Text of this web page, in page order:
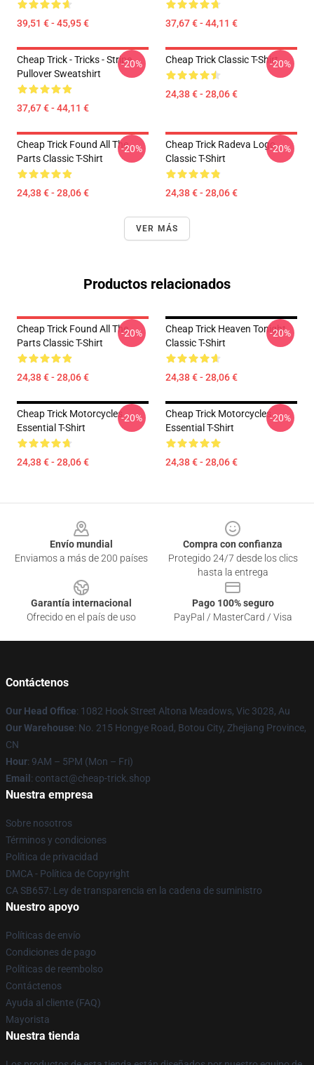
39,51 € - 45,95 € 37,67 € - 44,11 €
Cheap Trick - Tricks - Stripe
Pullover Sweatshirt
37,67 € - 44,11 €
-20% Cheap Trick Classic T-Shirt
24,38 € - 28,06 €
-20%
Cheap Trick Found All The
Parts Classic T-Shirt
24,38 € - 28,06 €
-20%
Cheap Trick Radeva Logo
Classic T-Shirt
24,38 € - 28,06 €
-20%
VER MÁS
Productos relacionados
Cheap Trick Found All The
Parts Classic T-Shirt
24,38 € - 28,06 €
-20%
Cheap Trick Heaven Tonight
Classic T-Shirt
24,38 € - 28,06 €
-20%
Cheap Trick Motorcycles
Essential T-Shirt
24,38 € - 28,06 €
-20%
Cheap Trick Motorcycles
Essential T-Shirt
24,38 € - 28,06 €
-20%
Envío mundial
Enviamos a más de 200 países
Compra con confianza
Protegido 24/7 desde los clics
hasta la entrega
Garantía internacional
Ofrecido en el país de uso
Pago 100% seguro
PayPal / MasterCard / Visa
Contáctenos
Our Head Office: 1082 Hook Street Altona Meadows, Vic 3028, Au
Our Warehouse: No. 215 Hongye Road, Botou City, Zhejiang Province,
CN
Hour: 9AM – 5PM (Mon – Fri)
Email : contact@cheap-trick.shop
Nuestra empresa
Sobre nosotros
Términos y condiciones
Política de privacidad
DMCA - Política de Copyright
CA SB657: Ley de transparencia en la cadena de suministro
Nuestro apoyo
Políticas de envío
Condiciones de pago
Políticas de reembolso
Contáctenos
Ayuda al cliente (FAQ)
Mayorista
Nuestra tienda